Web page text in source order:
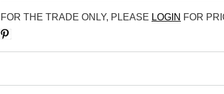
FOR THE TRADE ONLY, PLEASE LOGIN FOR